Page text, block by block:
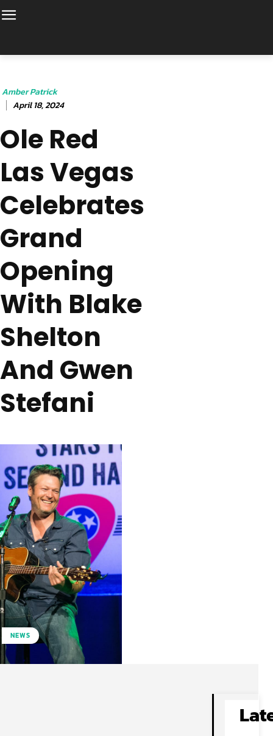
Amber Patrick
April 18, 2024
Ole Red
Las Vegas
Celebrates
Grand
Opening
With Blake
Shelton
And Gwen
Stefani
NEWS